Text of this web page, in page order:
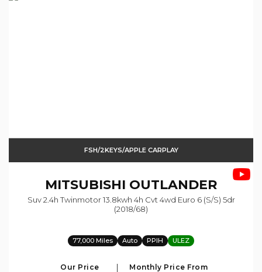
FSH/2KEYS/APPLE CARPLAY
MITSUBISHI OUTLANDER
Suv 2.4h Twinmotor 13.8kwh 4h Cvt 4wd Euro 6 (s/s) 5dr
(2018/68)
77,000 Miles Auto PPIH ULEZ
Our Price Monthly Price From